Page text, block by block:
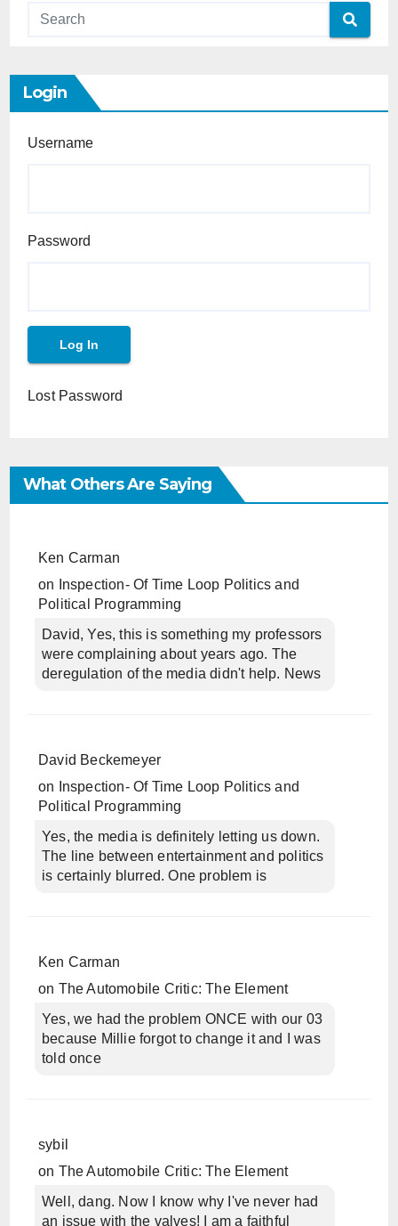
Login
Username
Password
Lost Password
What Others Are Saying
Ken Carman
on
Inspection- Of Time Loop Politics and
Political Programming
David, Yes, this is something my professors
were complaining about years ago. The
deregulation of the media didn't help. News
David Beckemeyer
on
Inspection- Of Time Loop Politics and
Political Programming
Yes, the media is definitely letting us down.
The line between entertainment and politics
is certainly blurred. One problem is
Ken Carman
on The Automobile Critic: The Element
Yes, we had the problem ONCE with our 03
because Millie forgot to change it and I was
told once
sybil
on The Automobile Critic: The Element
Well, dang. Now I know why I've never had
an issue with the valves! I am a faithful